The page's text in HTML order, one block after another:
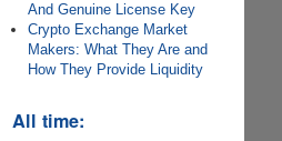
And Genuine License Key
Crypto Exchange Market
Makers: What They Are and
How They Provide Liquidity
All time: